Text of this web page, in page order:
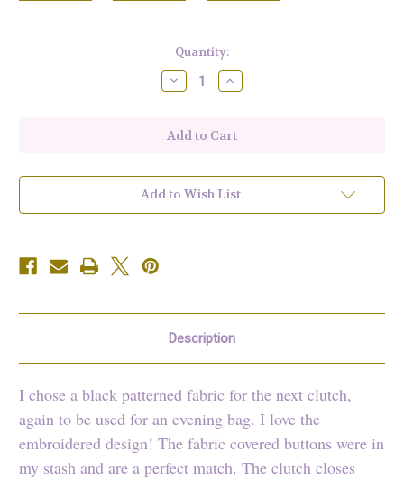
Quantity:
Decrease
Quantity
and
Silver
Increase
Quantity
and
Silver
Add to Wish List
Description
I chose a black patterned fabric for the next clutch,
again to be used for an evening bag. I love the
embroidered design! The fabric covered buttons were in
my stash and are a perfect match. The clutch closes